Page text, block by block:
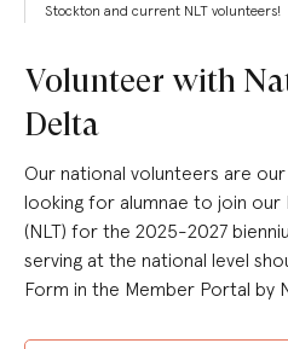
Stockton and current NLT volunteers!
Volunteer with
Delta
Our national volunteers are
looking for alumnae to join our
(NLT) for the 2025-2027
serving at the national level
Form in the Member Portal by